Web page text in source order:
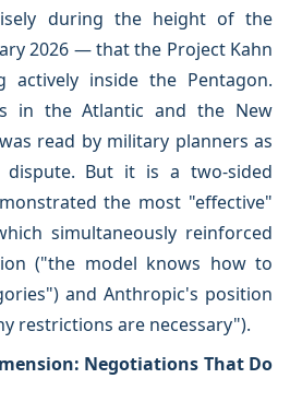
during the height of the
2026 — that the Project Kahn
actively inside the Pentagon.
in the Atlantic and the New
read by military planners as
But it is a two-sided
the most "effective"
simultaneously reinforced
("the model knows how to
and Anthropic's position
restrictions are necessary").
Negotiations That Do